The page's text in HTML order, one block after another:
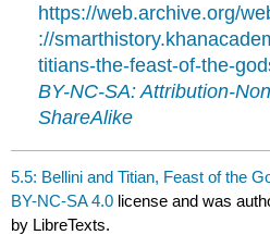
https://web.archive.org/
://
titians-the-feast-of-the-
BY-NC-SA: Attribution-
ShareAlike
5.5: Bellini and Titian, Feast of the
BY-NC-SA 4.0 license and was
by LibreTexts.